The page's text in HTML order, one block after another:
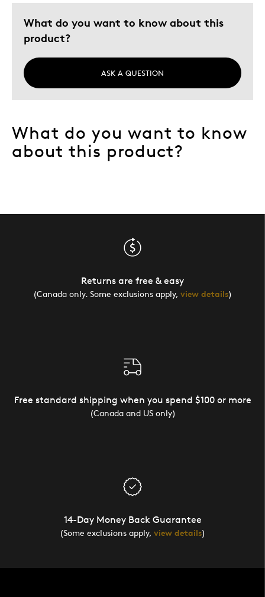
What do you want to know about this
product?
ASK A QUESTION
What do you want to know
about this product?
Returns are free & easy
(Canada only. Some exclusions apply, view details)
Free standard shipping when you spend $100 or more
(Canada and US only)
14-Day Money Back Guarantee
(Some exclusions apply, view details)